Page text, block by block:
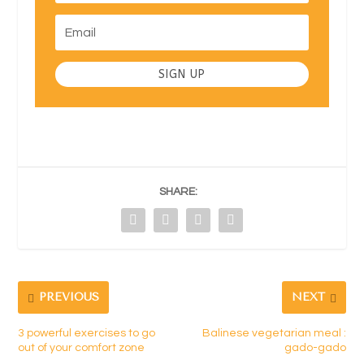
SIGN UP
SHARE:
PREVIOUS
3 powerful exercises to go
out of your comfort zone
NEXT
Balinese vegetarian meal :
gado-gado